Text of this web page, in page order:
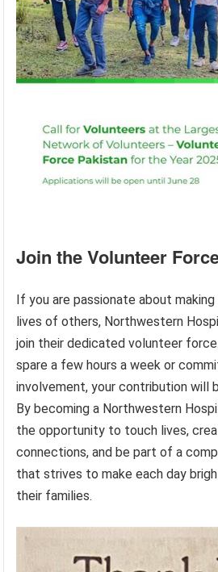
Join the Volunteer
If you are passionate about
lives of others, Northwestern
join their dedicated volunteer
spare a few hours a week or
involvement, your contribution will
By becoming a Northwestern
the opportunity to touch lives,
connections, and be part of a
that strives to make each day
their families.